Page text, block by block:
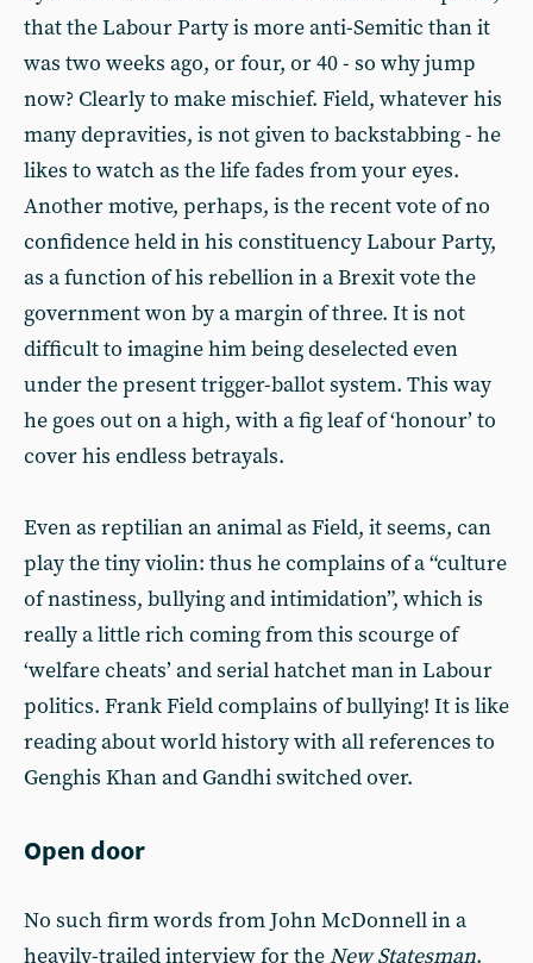
that the Labour Party is more anti-Semitic than it
was two weeks ago, or four, or 40 - so why jump
now? Clearly to make mischief. Field, whatever his
many depravities, is not given to backstabbing - he
likes to watch as the life fades from your eyes.
Another motive, perhaps, is the recent vote of no
confidence held in his constituency Labour Party,
as a function of his rebellion in a Brexit vote the
government won by a margin of three. It is not
difficult to imagine him being deselected even
under the present trigger-ballot system. This way
he goes out on a high, with a fig leaf of ‘honour’ to
cover his endless betrayals.
Even as reptilian an animal as Field, it seems, can
play the tiny violin: thus he complains of a “culture
of nastiness, bullying and intimidation”, which is
really a little rich coming from this scourge of
‘welfare cheats’ and serial hatchet man in Labour
politics. Frank Field complains of bullying! It is like
reading about world history with all references to
Genghis Khan and Gandhi switched over.
Open door
No such firm words from John McDonnell in a
heavily-trailed interview for theNew Statesman.